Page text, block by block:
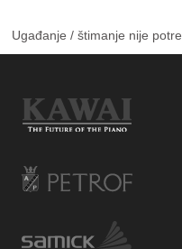
Ugađanje / štimanje nije